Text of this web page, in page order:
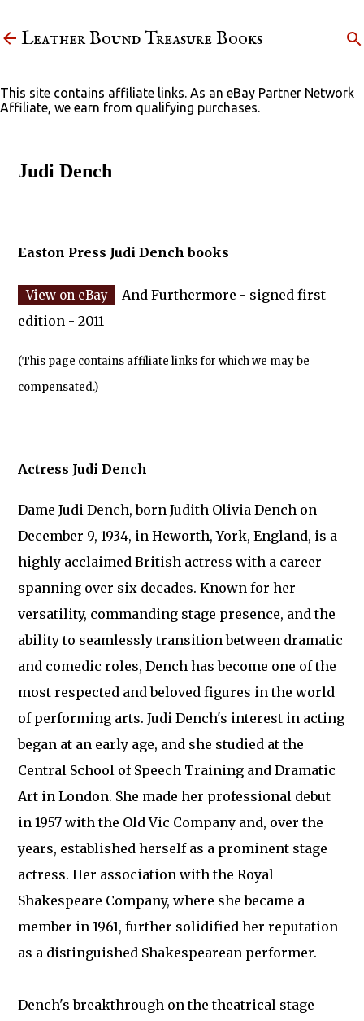
Leather Bound Treasure Books
This site contains affiliate links. As an eBay Partner Network
Affiliate, we earn from qualifying purchases.
Judi Dench
Easton Press Judi Dench books
And Furthermore - signed first
edition - 2011
(This page contains affiliate links for which we may be
compensated.)
Actress Judi Dench
Dame Judi Dench, born Judith Olivia Dench on
December 9, 1934, in Heworth, York, England, is a
highly acclaimed British actress with a career
spanning over six decades. Known for her
versatility, commanding stage presence, and the
ability to seamlessly transition between dramatic
and comedic roles, Dench has become one of the
most respected and beloved figures in the world
of performing arts. Judi Dench's interest in acting
began at an early age, and she studied at the
Central School of Speech Training and Dramatic
Art in London. She made her professional debut
in 1957 with the Old Vic Company and, over the
years, established herself as a prominent stage
actress. Her association with the Royal
Shakespeare Company, where she became a
member in 1961, further solidified her reputation
as a distinguished Shakespearean performer.
Dench's breakthrough on the theatrical stage